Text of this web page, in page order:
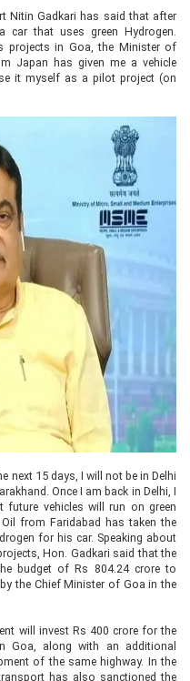
Nitin Gadkari has said that after
that uses green Hydrogen.
projects in Goa, the Minister of
Japan has given me a vehicle
it myself as a pilot project (on
next 15 days, I will not be in Delhi
Once I am back in Delhi, I
vehicles will run on green
from Faridabad has taken the
for his car. Speaking about
Hon. Gadkari said that the
budget of Rs 804.24 crore to
the Chief Minister of Goa in the
will invest Rs 400 crore for the
Goa, along with an additional
of the same highway. In the
has also sanctioned the